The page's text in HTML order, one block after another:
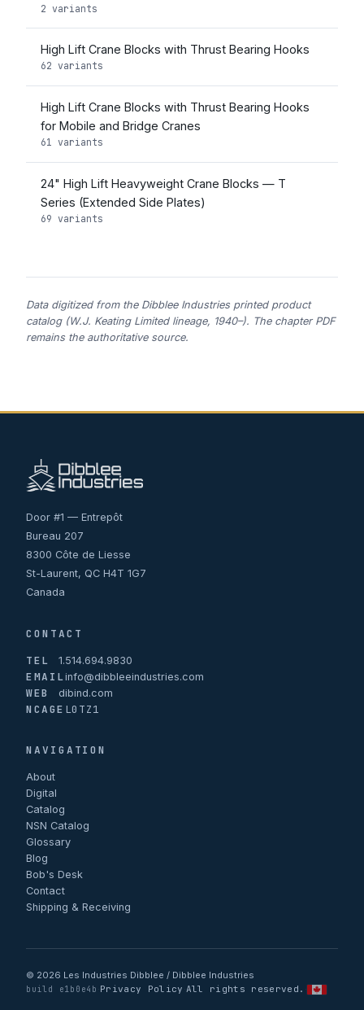
2 variants
High Lift Crane Blocks with Thrust Bearing Hooks
62 variants
High Lift Crane Blocks with Thrust Bearing Hooks
for Mobile and Bridge Cranes
61 variants
24" High Lift Heavyweight Crane Blocks — T
Series (Extended Side Plates)
69 variants
Data digitized from the Dibblee Industries printed product
catalog (W.J. Keating Limited lineage, 1940–). The chapter PDF
remains the authoritative source.
Door #1 — Entrepôt
Bureau 207
8300 Côte de Liesse
St-Laurent, QC H4T 1G7
Canada
CONTACT
TEL
1.514.694.9830
EMAILinfo@dibbleeindustries.com
WEB dibind.com
NCAGE L0TZ1
NAVIGATION
About
Digital
Catalog
NSN Catalog
Glossary
Blog
Bob's Desk
Contact
Shipping & Receiving
© 2026 Les Industries Dibblee / Dibblee Industries
build e1b0e4b Privacy Policy All rights reserved. ·